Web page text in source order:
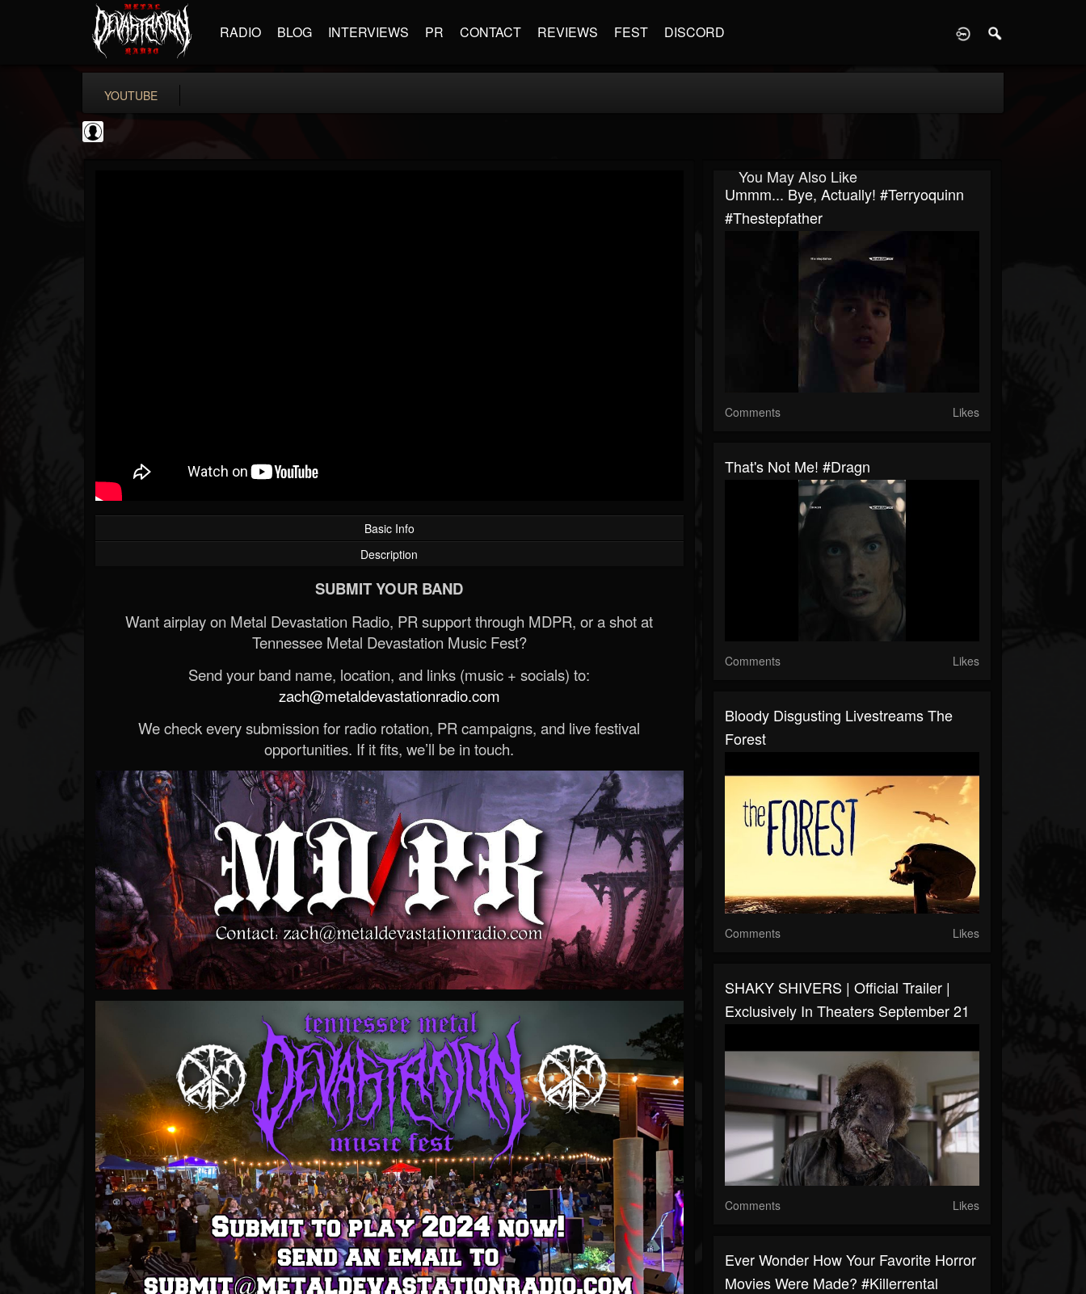
RADIO BLOG INTERVIEWS PR CONTACT REVIEWS FEST DISCORD
YOUTUBE
Basic Info
Description
SUBMIT YOUR BAND
Want airplay on Metal Devastation Radio, PR support through MDPR, or a shot at
Tennessee Metal Devastation Music Fest?
Send your band name, location, and links (music + socials) to:
zach@metaldevastationradio.com
We check every submission for radio rotation, PR campaigns, and live festival
opportunities. If it fits, we’ll be in touch.
You May Also Like
Ummm... Bye, Actually! #terryoquinn
#thestepfather
Comments Likes
That's Not Me! #dragn
Comments Likes
Bloody Disgusting Livestreams The
Forest
Comments Likes
SHAKY SHIVERS | Official Trailer |
Exclusively In Theaters September 21
Comments Likes
Ever Wonder How Your Favorite Horror
Movies Were Made? #killerrental